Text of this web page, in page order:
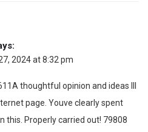
2024 at 8:32 pm
thoughtful opinion and ideas Ill
page. Youve clearly spent
this. Properly carried out! 79808